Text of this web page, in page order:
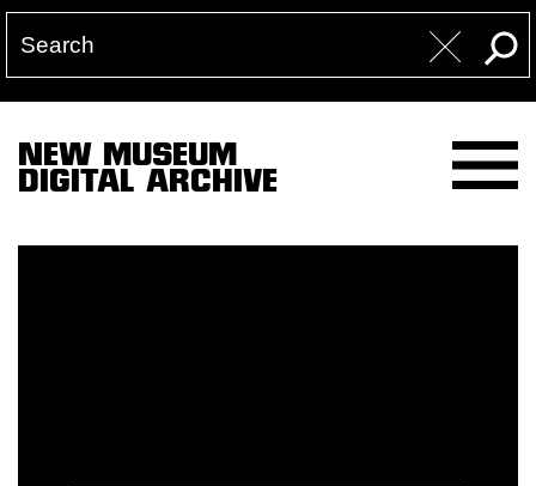
NEW MUSEUM
DIGITAL ARCHIVE